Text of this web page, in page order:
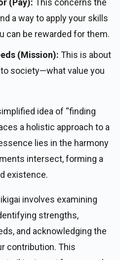
(Pay): This concerns the
a way to apply your skills
can be rewarded for them.
(Mission): This is about
society—what value you
idea of “finding
a holistic approach to a
lies in the harmony
intersect, forming a
existence.
involves examining
strengths,
and acknowledging the
contribution. This